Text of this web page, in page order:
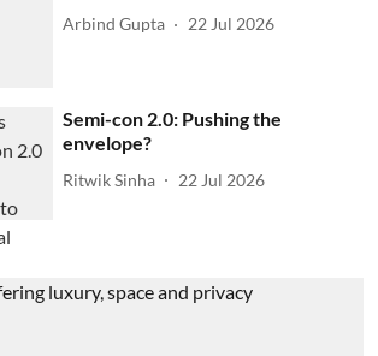
Arbind Gupta 22 Jul 2026
Semi-con 2.0: Pushing the
envelope?
Ritwik Sinha 22 Jul 2026